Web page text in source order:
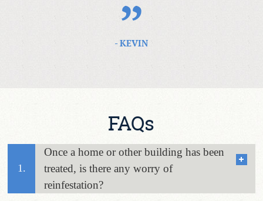
- KEVIN
FAQs
1.
Once a home or other building has been
treated, is there any worry of
reinfestation?